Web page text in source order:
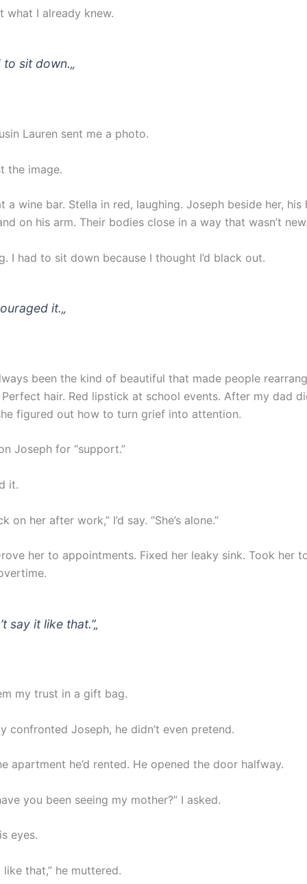
what I already knew.
to sit down.„
Lauren sent me a photo.
the image.
a wine bar. Stella in red, laughing. Joseph beside her, his
on his arm. Their bodies close in a way that wasn’t
I had to sit down because I thought I’d black out.
it.„
been the kind of beautiful that made people
Perfect hair. Red lipstick at school events. After my dad
figured out how to turn grief into attention.
Joseph for “support.”
it.
on her after work,” I’d say. “She’s alone.”
her to appointments. Fixed her leaky sink. Took her
say it like that.”„
my trust in a gift bag.
confronted Joseph, he didn’t even pretend.
apartment he’d rented. He opened the door halfway.
you been seeing my mother?” I asked.
eyes.
like that,” he muttered.